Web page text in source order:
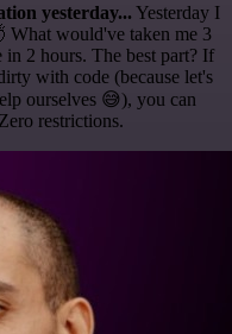
yesterday... Yesterday I
What would've taken me 3
in 2 hours. The best part? If
with code (because let's
ourselves 😅), you can
restrictions.